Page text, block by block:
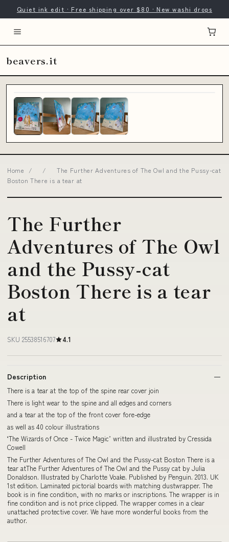
Quiet ink edit · Free shipping over $80 · New washi drops
beavers.it
Home / /
The Further Adventures of The Owl and the Pussy-cat
Boston There is a tear at
The Further
Adventures of The Owl
and the Pussy-cat
Boston There is a tear
at
SKU 25538516707 4.1
Description
There is a tear at the top of the spine rear cover join
There is light wear to the spine and all edges and corners
and a tear at the top of the front cover fore-edge
as well as 40 colour illustrations
‘The Wizards of Once - Twice Magic’ written and illustrated by Cressida
Cowell
The Further Adventures of The Owl and the Pussy-cat Boston There is a
tear atThe Further Adventures of The Owl and the Pussy cat by Julia
Donaldson. Illustrated by Charlotte Voake. Published by Penguin. 2013. UK
1st edition. Laminated pictorial boards with matching dustwrapper. The
book is in fine condition, with no marks or inscriptions. The wrapper is in
fine condition and is not price clipped. The wrapper comes in a clear
unattached protective cover. We have more wonderful books from the
author.